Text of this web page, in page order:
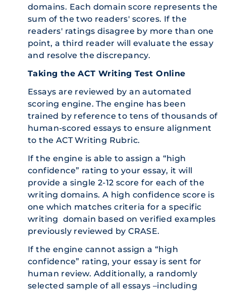
domains. Each domain score represents the
sum of the two readers' scores. If the
readers' ratings disagree by more than one
point, a third reader will evaluate the essay
and resolve the discrepancy.
Taking the ACT Writing Test Online
Essays are reviewed by an automated
scoring engine. The engine has been
trained by reference to tens of thousands of
human-scored essays to ensure alignment
to the ACT Writing Rubric.
If the engine is able to assign a “high
confidence” rating to your essay, it will
provide a single 2-12 score for each of the
writing domains. A high confidence score is
one which matches criteria for a specific
writing domain based on verified examples
previously reviewed by CRASE.
If the engine cannot assign a “high
confidence” rating, your essay is sent for
human review. Additionally, a randomly
selected sample of all essays –including